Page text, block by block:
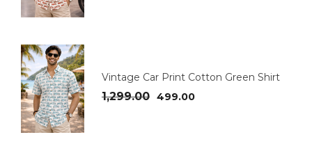
Vintage Car Print Cotton Green Shirt
1,299.00 499.00